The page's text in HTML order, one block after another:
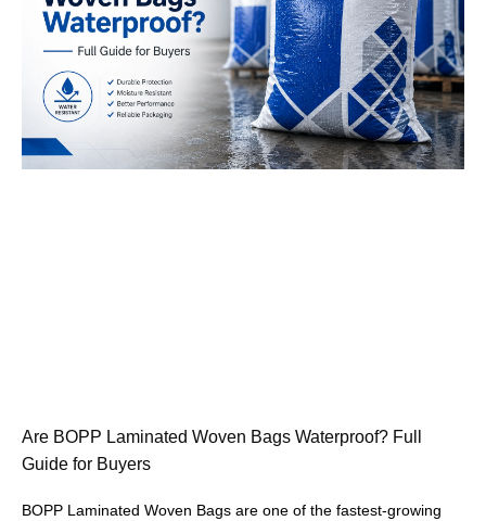
Are BOPP Laminated Woven Bags Waterproof? Full
Guide for Buyers
BOPP Laminated Woven Bags are one of the fastest-growing